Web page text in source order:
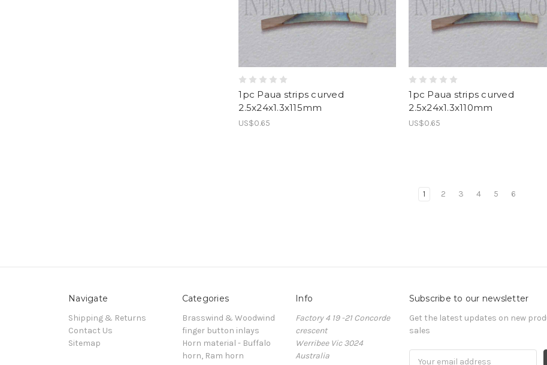
1pc Paua strips curved
2.5x24x1.3x115mm
US$0.65
1pc Paua strips curved
2.5x24x1.3x110mm
US$0.65
1 2 3 4 5 6
Navigate
Shipping & Returns
Contact Us
Sitemap
Categories
Brasswind & Woodwind
finger button inlays
Horn material - Buffalo
horn, Ram horn
Info
Factory 4 19 -21 Concorde
crescent
Werribee Vic 3024
Australia
Subscribe to our newsletter
Get the latest updates on new
sales